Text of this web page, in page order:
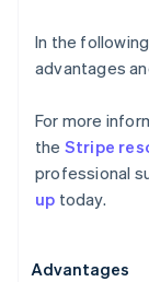
In the
advantages
For more
the Stripe
professional
up today.
Advantages